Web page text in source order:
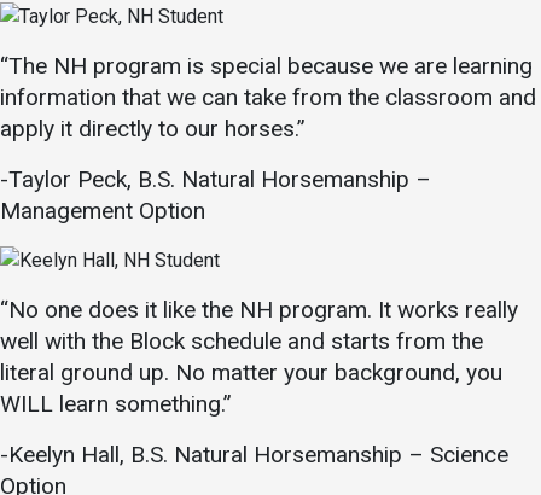
“The NH program is special because we are learning
information that we can take from the classroom and
apply it directly to our horses.”
-Taylor Peck, B.S. Natural Horsemanship –
Management Option
“No one does it like the NH program. It works really
well with the Block schedule and starts from the
literal ground up. No matter your background, you
WILL learn something.”
-Keelyn Hall, B.S. Natural Horsemanship – Science
Option